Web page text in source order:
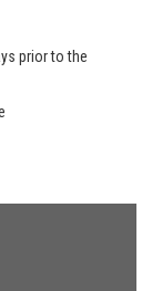
prior to the